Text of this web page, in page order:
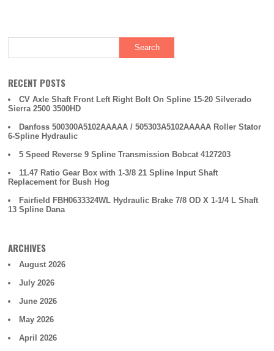
RECENT POSTS
CV Axle Shaft Front Left Right Bolt On Spline 15-20 Silverado
Sierra 2500 3500HD
Danfoss 500300A5102AAAAA / 505303A5102AAAAA Roller Stator
6-Spline Hydraulic
5 Speed Reverse 9 Spline Transmission Bobcat 4127203
11.47 Ratio Gear Box with 1-3/8 21 Spline Input Shaft
Replacement for Bush Hog
Fairfield FBH0633324WL Hydraulic Brake 7/8 OD X 1-1/4 L Shaft
13 Spline Dana
ARCHIVES
August 2026
July 2026
June 2026
May 2026
April 2026